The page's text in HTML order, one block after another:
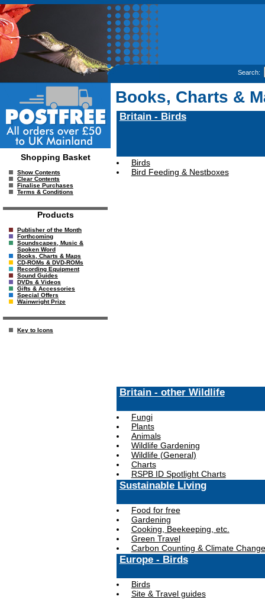
Search:
Shopping Basket
Show Contents
Clear Contents
Finalise Purchases
Terms & Conditions
Products
Publisher of the Month
Forthcoming
Soundscapes, Music &
Spoken Word
Books, Charts & Maps
CD-ROMs & DVD-ROMs
Recording Equipment
Sound Guides
DVDs & Videos
Gifts & Accessories
Special Offers
Wainwright Prize
Key to Icons
Books, Charts &
Britain - Birds
Birds
Bird Feeding & Nestboxes
Britain - other Wildlife
Fungi
Plants
Animals
Wildlife Gardening
Wildlife (General)
Charts
RSPB ID Spotlight Charts
Sustainable Living
Food for free
Gardening
Cooking, Beekeeping, etc.
Green Travel
Carbon Counting & Climate Change
Europe - Birds
Birds
Site & Travel guides